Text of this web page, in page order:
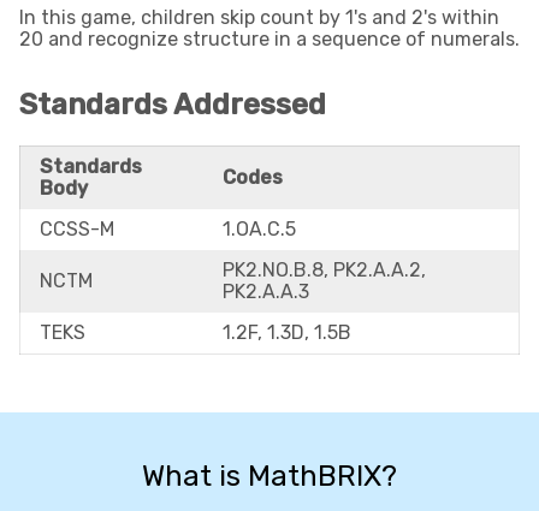
In this game, children skip count by 1's and 2's within
20 and recognize structure in a sequence of numerals.
Standards Addressed
Standards
Body
Codes
CCSS-M 1.OA.C.5
NCTM
PK2.NO.B.8, PK2.A.A.2,
PK2.A.A.3
TEKS
1.2F, 1.3D, 1.5B
What is MathBRIX?